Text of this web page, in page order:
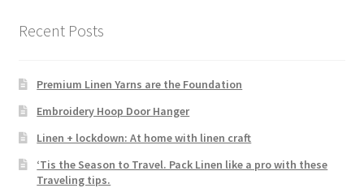
Recent Posts
Premium Linen Yarns are the Foundation
Embroidery Hoop Door Hanger
Linen + lockdown: At home with linen craft
‘Tis the Season to Travel. Pack Linen like a pro with these
Traveling tips.